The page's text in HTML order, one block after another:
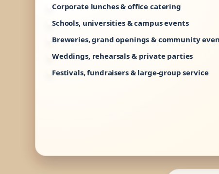
Corporate lunches & office catering
Schools, universities & campus events
Breweries, grand openings & community
Weddings, rehearsals & private parties
Festivals, fundraisers & large-group service